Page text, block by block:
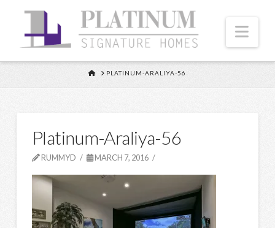
HOMEPLATINUM-ARALIYA-56
Platinum-Araliya-56
RUMMYD MARCH 7, 2016